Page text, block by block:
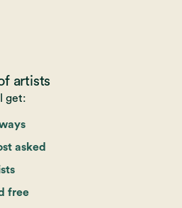
artists
get:
asked
free